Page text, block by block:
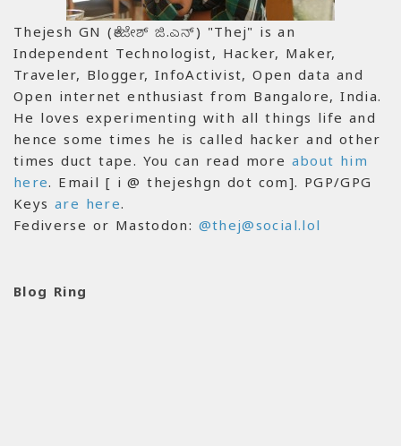
Thejesh GN (ತೇಜೇಶ್ ಜಿ.ಎನ್) "Thej" is an
Independent Technologist, Hacker, Maker,
Traveler, Blogger, InfoActivist, Open data and
Open internet enthusiast from Bangalore, India.
He loves experimenting with all things life and
hence some times he is called hacker and other
times duct tape. You can read more about him
here. Email [ i @ thejeshgn dot com]. PGP/GPG
Keys are here.
Fediverse or Mastodon: @thej@social.lol
Blog Ring